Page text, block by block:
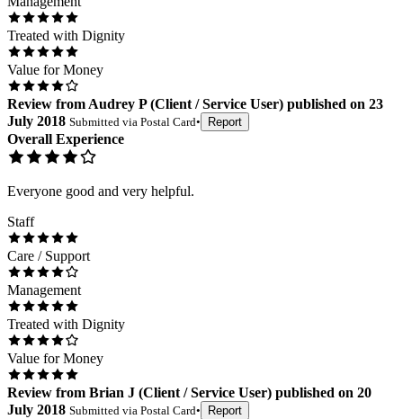
Treated with Dignity
Value for Money
Review fromAudrey P(Client / Service User) published on 23
July 2018 Submitted via Postal Card• Report
Overall Experience
Everyone good and very helpful.
Staff
Care / Support
Management
Treated with Dignity
Value for Money
Review from Brian J (Client / Service User) published on 20
July 2018 Submitted via Postal Card• Report